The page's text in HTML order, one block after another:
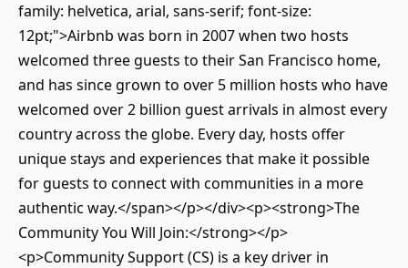
family: helvetica, arial, sans-serif; font-size:
12pt;">Airbnb was born in 2007 when two hosts
welcomed three guests to their San Francisco home,
and has since grown to over 5 million hosts who have
welcomed over 2 billion guest arrivals in almost every
country across the globe. Every day, hosts offer
unique stays and experiences that make it possible
for guests to connect with communities in a more
authentic way.</span></p></div><p><strong>The
Community You Will Join:</strong></p>
<p>Community Support (CS) is a key driver in